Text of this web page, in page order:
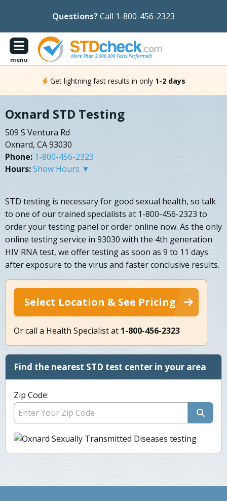
Questions?Call 1-800-456-2323
menu
Get lightning fast results in only 1-2 days
Oxnard STD Testing
509 S Ventura Rd
Oxnard, CA 93030
Phone: 1-800-456-2323
Hours:Show Hours ▼
STD testing is necessary for good sexual health, so talk
to one of our trained specialists at 1-800-456-2323 to
order your testing panel or order online now. As the only
online testing service in 93030 with the 4th generation
HIV RNA test, we offer testing as soon as 9 to 11 days
after exposure to the virus and faster conclusive results.
Select Location & See Pricing
Or call a Health Specialist at 1-800-456-2323
Find the nearest STD test center in your area
Zip Code: